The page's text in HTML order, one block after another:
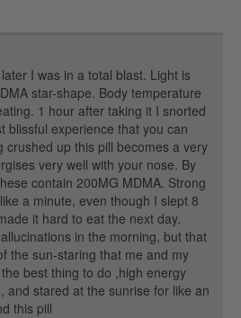
I was in a total blast. Light is
star-shape. Body temperature
1 hour after taking it I snorted
blissful experience that you can
crushed up this pill becomes a very
very well with your nose. By
contain 200MG MDMA. Strong
a minute, even though I slept 8
it hard to eat the next day.
in the morning, but that
the sun-staring that me and my
best thing to do ,high energy
and stared at the sunrise for like an
this pill